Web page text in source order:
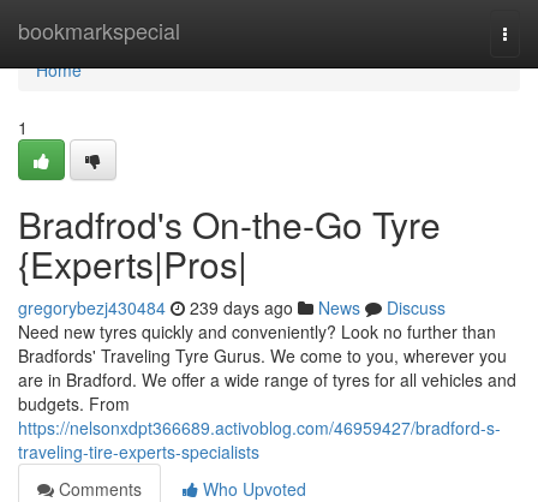
bookmarkspecial
Home
Home
1
Bradfrod's On-the-Go Tyre
{Experts|Pros|
gregorybezj430484 239 days ago News
Discuss
Need new tyres quickly and conveniently? Look no further than
Bradfords' Traveling Tyre Gurus. We come to you, wherever you
are in Bradford. We offer a wide range of tyres for all vehicles and
budgets. From
https://nelsonxdpt366689.activoblog.com/46959427/bradford-s-
traveling-tire-experts-specialists
Comments
Who Upvoted